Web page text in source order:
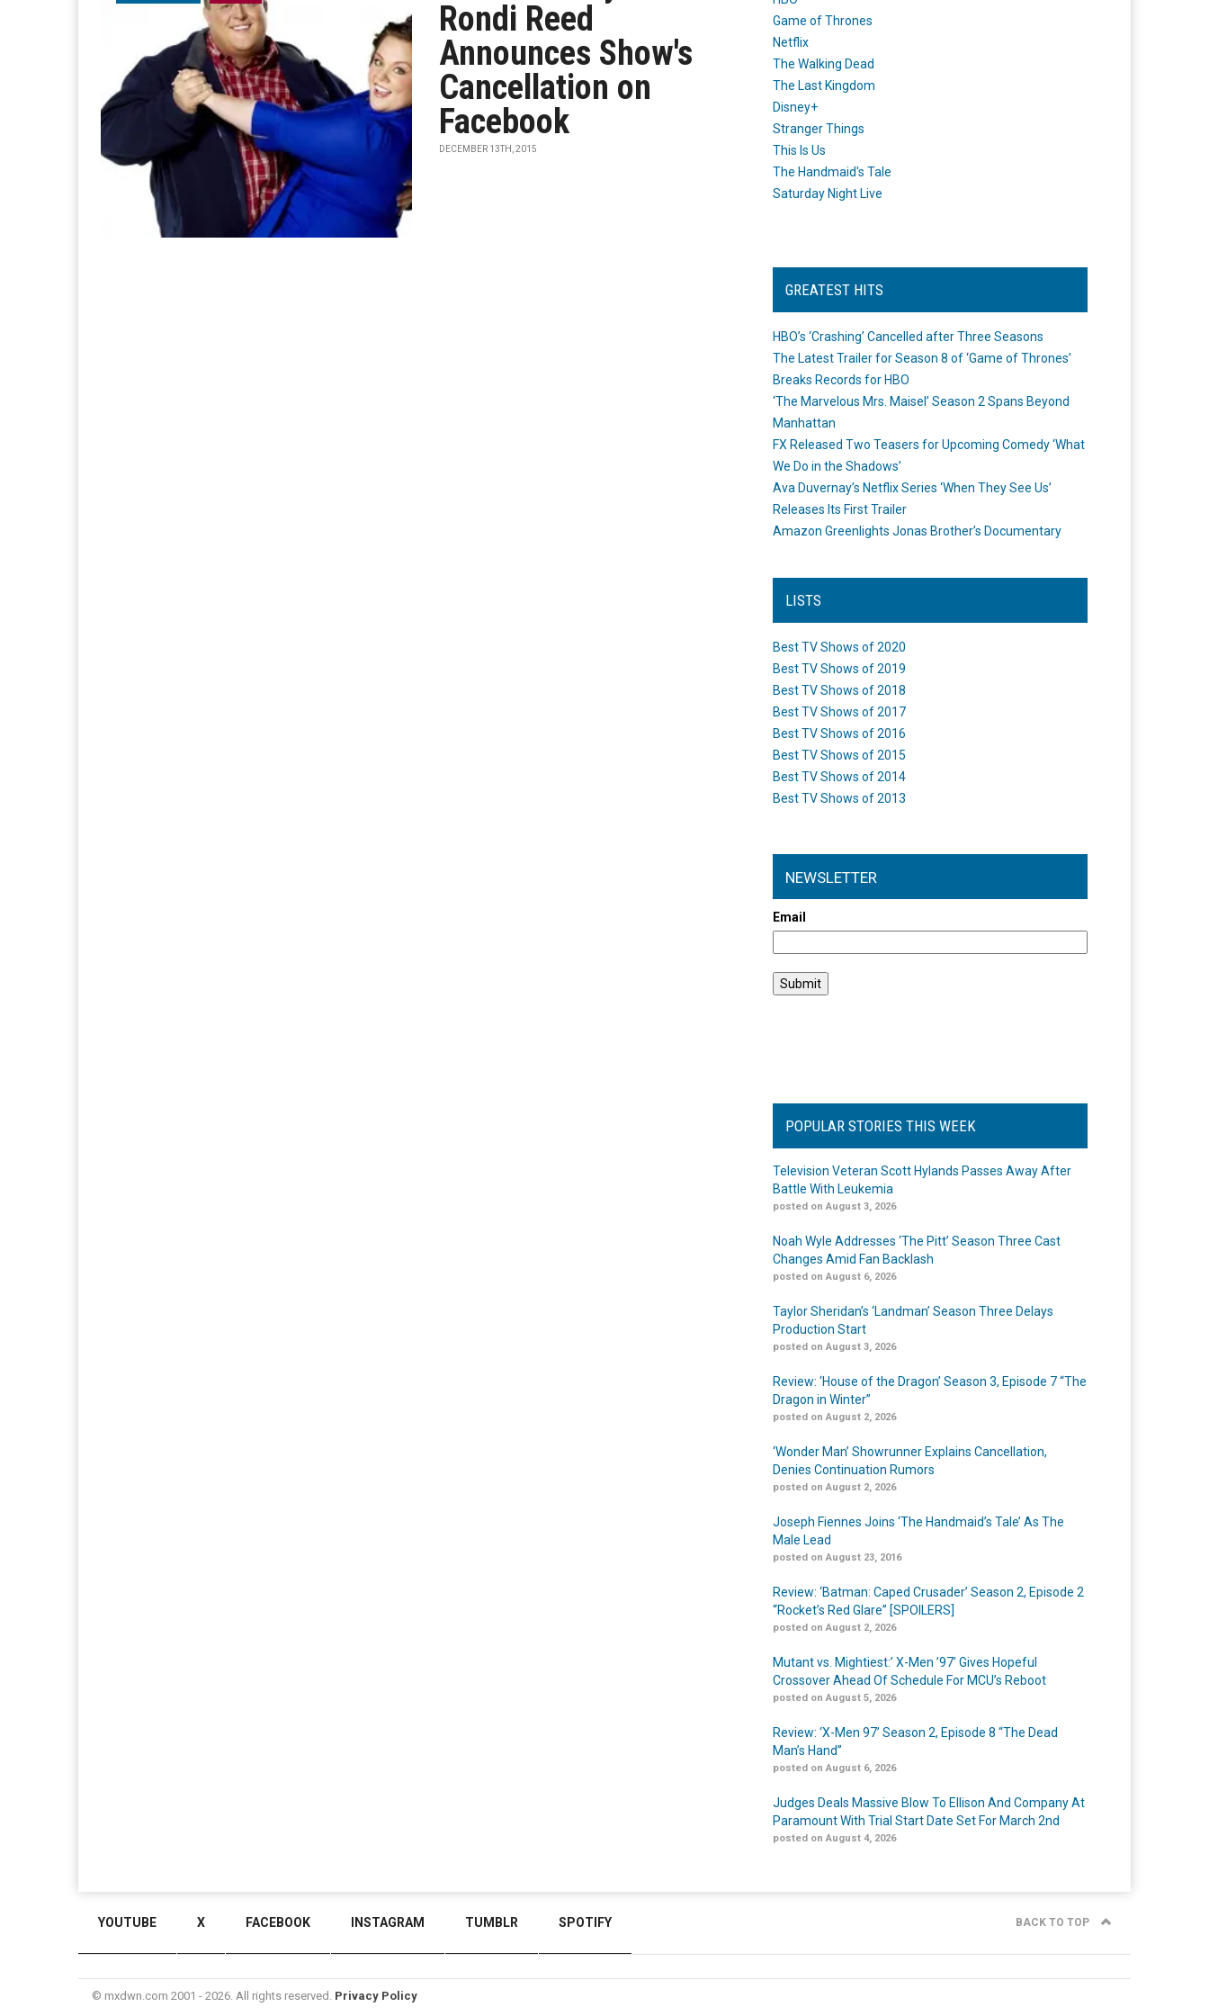
Rondi Reed
Announces Show's
Cancellation on
Facebook
DECEMBER 13TH, 2015
Game of Thrones
Netflix
The Walking Dead
The Last Kingdom
Disney+
Stranger Things
This Is Us
The Handmaid's Tale
Saturday Night Live
GREATEST HITS
HBO’s ‘Crashing’ Cancelled after Three Seasons
The Latest Trailer for Season 8 of ‘Game of Thrones’
Breaks Records for HBO
‘The Marvelous Mrs. Maisel’ Season 2 Spans Beyond
Manhattan
FX Released Two Teasers for Upcoming Comedy ‘What
We Do in the Shadows’
Ava Duvernay’s Netflix Series ‘When They See Us’
Releases Its First Trailer
Amazon Greenlights Jonas Brother’s Documentary
LISTS
Best TV Shows of 2020
Best TV Shows of 2019
Best TV Shows of 2018
Best TV Shows of 2017
Best TV Shows of 2016
Best TV Shows of 2015
Best TV Shows of 2014
Best TV Shows of 2013
NEWSLETTER
Email
POPULAR STORIES THIS WEEK
Television Veteran Scott Hylands Passes Away After
Battle With Leukemia
posted on August 3, 2026
Noah Wyle Addresses ‘The Pitt’ Season Three Cast
Changes Amid Fan Backlash
posted on August 6, 2026
Taylor Sheridan’s ‘Landman’ Season Three Delays
Production Start
posted on August 3, 2026
Review: ‘House of the Dragon’ Season 3, Episode 7 “The
Dragon in Winter”
posted on August 2, 2026
‘Wonder Man’ Showrunner Explains Cancellation,
Denies Continuation Rumors
posted on August 2, 2026
Joseph Fiennes Joins ‘The Handmaid’s Tale’ As The
Male Lead
posted on August 23, 2016
Review: ‘Batman: Caped Crusader’ Season 2, Episode 2
“Rocket’s Red Glare” [SPOILERS]
posted on August 2, 2026
Mutant vs. Mightiest:’ X-Men ’97’ Gives Hopeful
Crossover Ahead Of Schedule For MCU’s Reboot
posted on August 5, 2026
Review: ‘X-Men 97’ Season 2, Episode 8 “The Dead
Man’s Hand”
posted on August 6, 2026
Judges Deals Massive Blow To Ellison And Company At
Paramount With Trial Start Date Set For March 2nd
posted on August 4, 2026
YOUTUBE X FACEBOOK INSTAGRAM TUMBLR SPOTIFY BACK TO TOP
© mxdwn.com 2001 - 2026. All rights reserved. Privacy Policy